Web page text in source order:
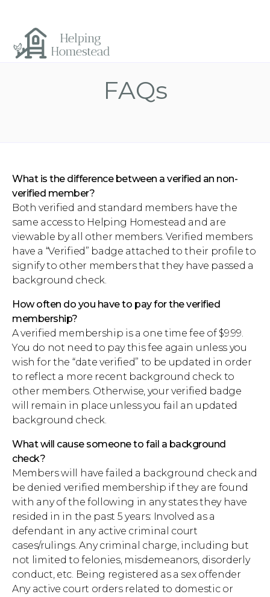
FAQs
What is the difference between a verified an non-
verified member?
Both verified and standard members have the
same access to Helping Homestead and are
viewable by all other members. Verified members
have a “Verified” badge attached to their profile to
signify to other members that they have passed a
background check.
How often do you have to pay for the verified
membership?
A verified membership is a one time fee of $9.99.
You do not need to pay this fee again unless you
wish for the “date verified” to be updated in order
to reflect a more recent background check to
other members. Otherwise, your verified badge
will remain in place unless you fail an updated
background check.
What will cause someone to fail a background
check?
Members will have failed a background check and
be denied verified membership if they are found
with any of the following in any states they have
resided in in the past 5 years: Involved as a
defendant in any active criminal court
cases/rulings. Any criminal charge, including but
not limited to felonies, misdemeanors, disorderly
conduct, etc. Being registered as a sex offender
Any active court orders related to domestic or